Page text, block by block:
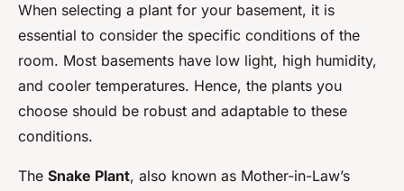
When selecting a plant for your basement, it is
essential to consider the specific conditions of the
room. Most basements have low light, high humidity,
and cooler temperatures. Hence, the plants you
choose should be robust and adaptable to these
conditions.
The Snake Plant, also known as Mother-in-Law’s